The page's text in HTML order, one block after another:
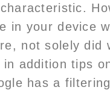
in your device
not solely did
addition tips
has a